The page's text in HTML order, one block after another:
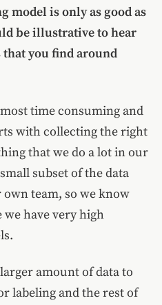
model is only as good as
be illustrative to hear
you find around
time consuming and
with collecting the right
that we do a lot in our
subset of the data
team, so we know
we have very high
amount of data to
labeling and the rest of